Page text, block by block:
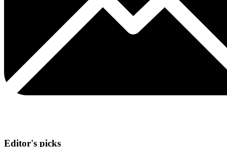
Editor's picks